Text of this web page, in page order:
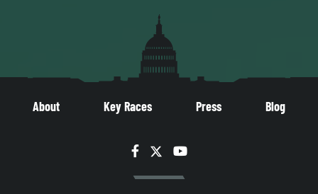
About Key Races Press Blog
Facebook
TwitterYouTube